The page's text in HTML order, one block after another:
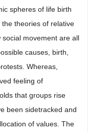
spheres of life birth
theories of relative
movement are all
causes, birth,
Whereas,
feeling of
that groups rise
been sidetracked and
of values. The